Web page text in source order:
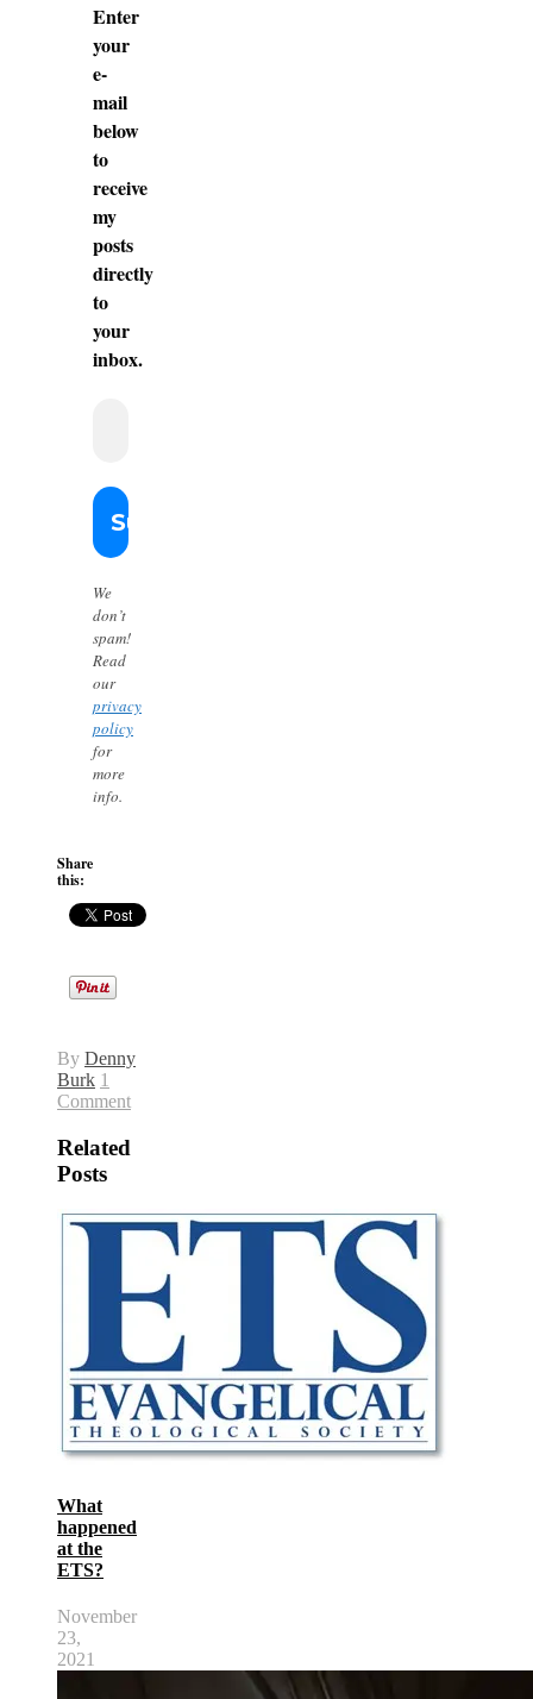
Enter
your
e-
mail
below
to
receive
my
posts
directly
to
your
inbox.
We
don’t
spam!
Read
our
privacy
policy
for
more
info.
Share
this:
By Denny
Burk 1
Comment
Related
Posts
What
happened
at the
ETS?
November
23,
2021